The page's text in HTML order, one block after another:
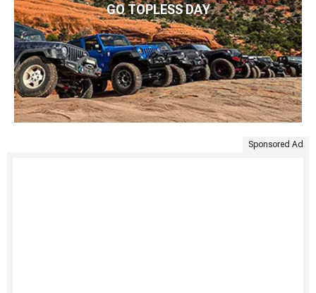
GO TOPLESS DAY
Sponsored Ad